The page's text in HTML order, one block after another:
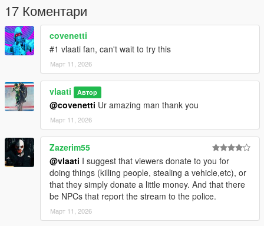
Easy Toggle – Press F8 to start or stop the live stream
anytime.
What They React To
Entering/exiting vehicles
Driving fast
Crashing
Shooting (on foot OR from vehicles/drive-bys)
Melee fights (punching, stabbing)
Killing peds, civilians, or cops
Running people over
Headshots
17 Коментари
covenetti
#1 vlaati fan, can't wait to try this
Март 11, 2026
vlaati Автор
@covenetti Ur amazing man thank you
Март 11, 2026
Zazerim55
@vlaati I suggest that viewers donate to you for
doing things (killing people, stealing a vehicle,etc), or
that they simply donate a little money. And that there
be NPCs that report the stream to the police.
Март 11, 2026